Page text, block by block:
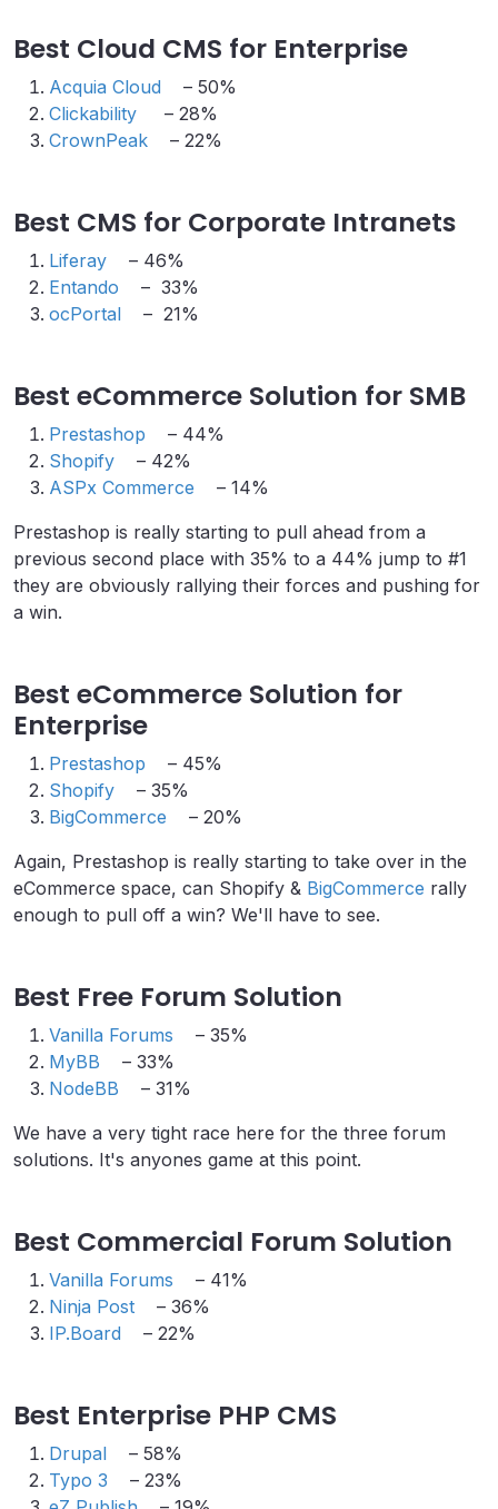
Best Cloud CMS for Enterprise
Acquia Cloud
– 50%
Clickability
– 28%
CrownPeak
– 22%
Best CMS for Corporate Intranets
Liferay
– 46%
Entando
– 33%
ocPortal
– 21%
Best eCommerce Solution for SMB
Prestashop
– 44%
Shopify
– 42%
ASPx Commerce
– 14%
Prestashop is really starting to pull ahead from a
previous second place with 35% to a 44% jump to #1
they are obviously rallying their forces and pushing for
a win.
Best eCommerce Solution for
Enterprise
Prestashop
– 45%
Shopify
– 35%
BigCommerce
– 20%
Again, Prestashop is really starting to take over in the
eCommerce space, can Shopify & BigCommerce rally
enough to pull off a win? We'll have to see.
Best Free Forum Solution
Vanilla Forums
– 35%
MyBB
– 33%
NodeBB
– 31%
We have a very tight race here for the three forum
solutions. It's anyones game at this point.
Best Commercial Forum Solution
Vanilla Forums
– 41%
Ninja Post
– 36%
IP.Board
– 22%
Best Enterprise PHP CMS
Drupal
– 58%
Typo 3
– 23%